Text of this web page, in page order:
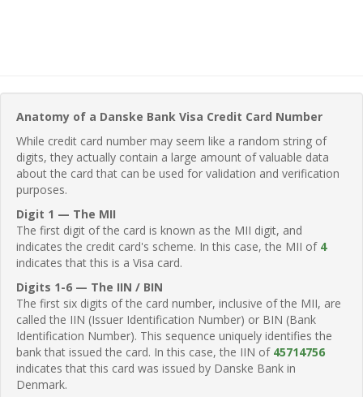
Anatomy of a Danske Bank Visa Credit Card Number
While credit card number may seem like a random string of
digits, they actually contain a large amount of valuable data
about the card that can be used for validation and verification
purposes.
Digit 1 — The MII
The first digit of the card is known as the MII digit, and
indicates the credit card's scheme. In this case, the MII of 4
indicates that this is a Visa card.
Digits 1-6 — The IIN / BIN
The first six digits of the card number, inclusive of the MII, are
called the IIN (Issuer Identification Number) or BIN (Bank
Identification Number). This sequence uniquely identifies the
bank that issued the card. In this case, the IIN of 45714756
indicates that this card was issued by Danske Bank in
Denmark.